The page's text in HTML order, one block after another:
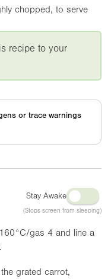
chopped, to serve
recipe to your
or trace warnings
Stay Awake
(Stops screen from sleeping)
gas 4 and line a
grated carrot,